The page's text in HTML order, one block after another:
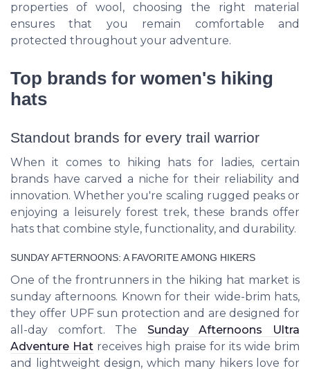
properties of wool, choosing the right material
ensures that you remain comfortable and
protected throughout your adventure.
Top brands for women's hiking
hats
Standout brands for every trail warrior
When it comes to hiking hats for ladies, certain
brands have carved a niche for their reliability and
innovation. Whether you're scaling rugged peaks or
enjoying a leisurely forest trek, these brands offer
hats that combine style, functionality, and durability.
SUNDAY AFTERNOONS: A FAVORITE AMONG HIKERS
One of the frontrunners in the hiking hat market is
sunday afternoons. Known for their wide-brim hats,
they offer UPF sun protection and are designed for
all-day comfort. The Sunday Afternoons Ultra
Adventure Hat receives high praise for its wide brim
and lightweight design, which many hikers love for